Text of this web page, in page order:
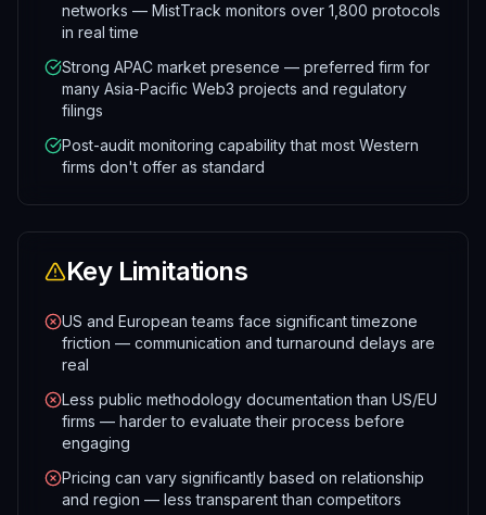
networks — MistTrack monitors over 1,800 protocols
in real time
Strong APAC market presence — preferred firm for
many Asia-Pacific Web3 projects and regulatory
filings
Post-audit monitoring capability that most Western
firms don't offer as standard
Key Limitations
US and European teams face significant timezone
friction — communication and turnaround delays are
real
Less public methodology documentation than US/EU
firms — harder to evaluate their process before
engaging
Pricing can vary significantly based on relationship
and region — less transparent than competitors